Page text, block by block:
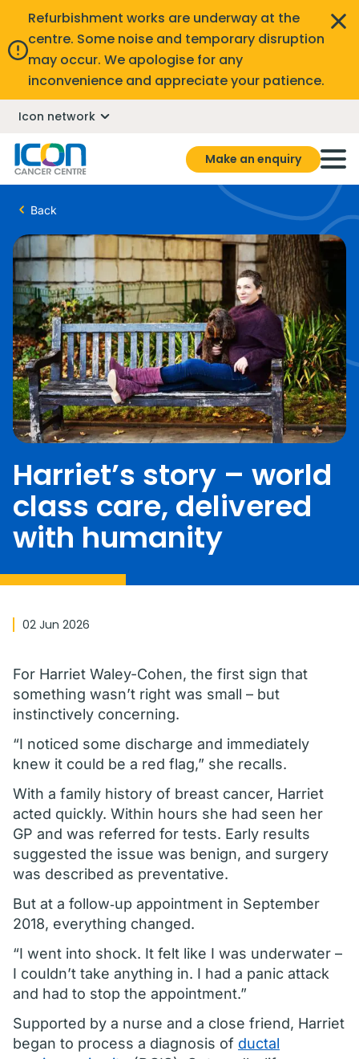
Refurbishment works are underway at the
centre. Some noise and temporary disruption
may occur. We apologise for any
inconvenience and appreciate your patience.
Icon network
Make an enquiry
Back
Harriet’s story – world
class care, delivered
with humanity
02 Jun 2026
For Harriet Waley-Cohen, the first sign that
something wasn’t right was small – but
instinctively concerning.
“I noticed some discharge and immediately
knew it could be a red flag,” she recalls.
With a family history of breast cancer, Harriet
acted quickly. Within hours she had seen her
GP and was referred for tests. Early results
suggested the issue was benign, and surgery
was described as preventative.
But at a follow‑up appointment in September
2018, everything changed.
“I went into shock. It felt like I was underwater –
I couldn’t take anything in. I had a panic attack
and had to stop the appointment.”
Supported by a nurse and a close friend, Harriet
began to process a diagnosis of ductal